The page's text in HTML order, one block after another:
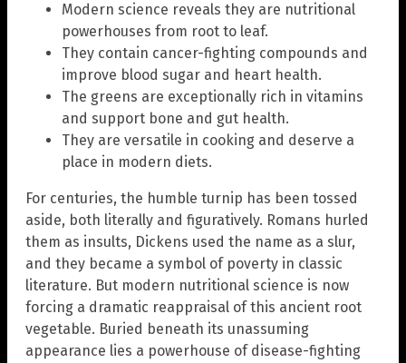
Modern science reveals they are nutritional
powerhouses from root to leaf.
They contain cancer-fighting compounds and
improve blood sugar and heart health.
The greens are exceptionally rich in vitamins
and support bone and gut health.
They are versatile in cooking and deserve a
place in modern diets.
For centuries, the humble turnip has been tossed
aside, both literally and figuratively. Romans hurled
them as insults, Dickens used the name as a slur,
and they became a symbol of poverty in classic
literature. But modern nutritional science is now
forcing a dramatic reappraisal of this ancient root
vegetable. Buried beneath its unassuming
appearance lies a powerhouse of disease-fighting